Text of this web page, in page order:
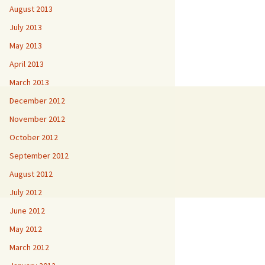
August 2013
July 2013
May 2013
April 2013
March 2013
December 2012
November 2012
October 2012
September 2012
August 2012
July 2012
June 2012
May 2012
March 2012